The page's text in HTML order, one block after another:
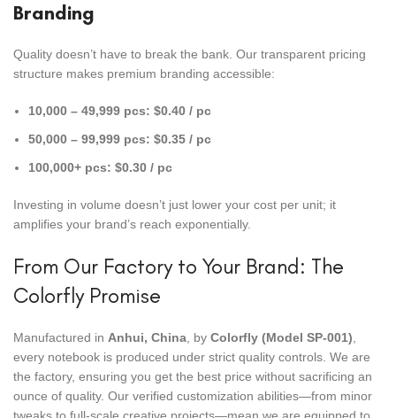
Branding
Quality doesn’t have to break the bank. Our transparent pricing
structure makes premium branding accessible:
10,000 – 49,999 pcs: $0.40 / pc
50,000 – 99,999 pcs: $0.35 / pc
100,000+ pcs: $0.30 / pc
Investing in volume doesn’t just lower your cost per unit; it
amplifies your brand’s reach exponentially.
From Our Factory to Your Brand: The
Colorfly Promise
Manufactured in Anhui, China , by Colorfly (Model SP-001)
every notebook is produced under strict quality controls. We are
the factory, ensuring you get the best price without sacrificing an
ounce of quality. Our verified customization abilities—from minor